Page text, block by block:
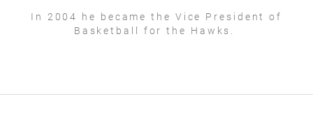
In 2004 he became the Vice President of
Basketball for the Hawks.